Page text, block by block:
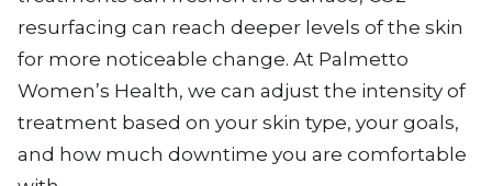
resurfacing can reach deeper levels of the skin
for more noticeable change. At Palmetto
Women’s Health, we can adjust the intensity of
treatment based on your skin type, your goals,
and how much downtime you are comfortable